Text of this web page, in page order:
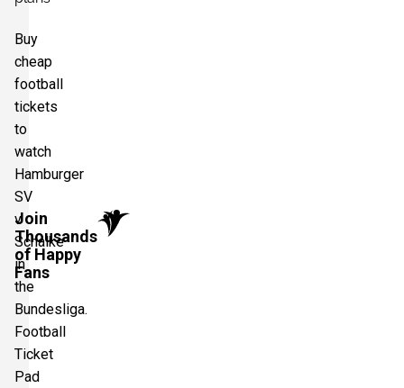
Join
Thousands
of Happy
Fans
Buy
cheap
football
tickets
to
watch
Hamburger
SV
v
Schalke
in
the
Bundesliga.
Football
Ticket
Pad